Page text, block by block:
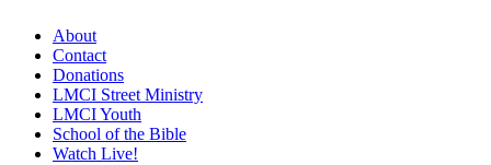
About
Contact
Donations
LMCI Street Ministry
LMCI Youth
School of the Bible
Watch Live!